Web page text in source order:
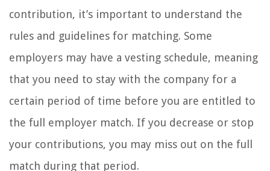
contribution, it’s important to understand the
rules and guidelines for matching. Some
employers may have a vesting schedule, meaning
that you need to stay with the company for a
certain period of time before you are entitled to
the full employer match. If you decrease or stop
your contributions, you may miss out on the full
match during that period.